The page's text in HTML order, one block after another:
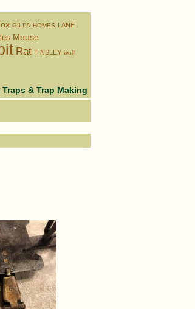
Traps & Trap Making
GILPA HOMES LANE
Mouse
Rat TINSLEY wolf